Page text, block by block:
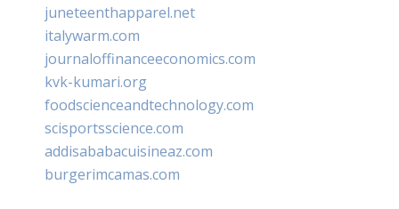
juneteenthapparel.net
italywarm.com
journaloffinanceeconomics.com
kvk-kumari.org
foodscienceandtechnology.com
scisportsscience.com
addisababacuisineaz.com
burgerimcamas.com